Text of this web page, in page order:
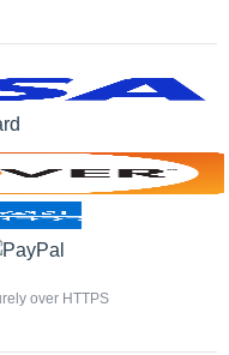
over HTTPS